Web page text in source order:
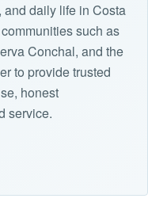
and daily life in Costa
such as
Conchal, and the
to provide trusted
honest
service.